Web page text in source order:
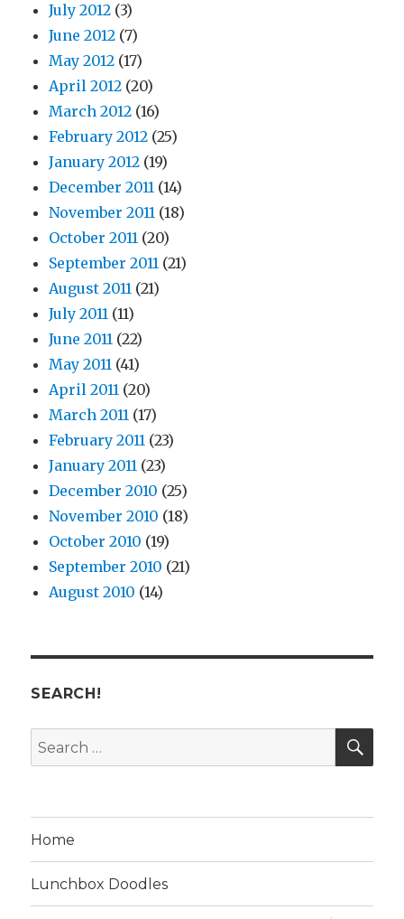
July 2012 (3)
June 2012 (7)
May 2012 (17)
April 2012 (20)
March 2012 (16)
February 2012 (25)
January 2012 (19)
December 2011 (14)
November 2011 (18)
October 2011 (20)
September 2011 (21)
August 2011 (21)
July 2011 (11)
June 2011 (22)
May 2011 (41)
April 2011 (20)
March 2011 (17)
February 2011 (23)
January 2011 (23)
December 2010 (25)
November 2010 (18)
October 2010 (19)
September 2010 (21)
August 2010 (14)
SEARCH!
Search
for:
Home
Lunchbox Doodles